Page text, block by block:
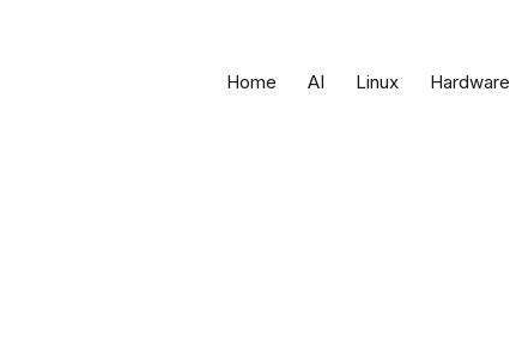
Home AI Linux Hardware